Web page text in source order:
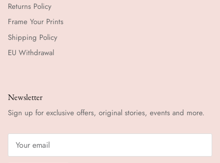
Returns Policy
Frame Your Prints
Shipping Policy
EU Withdrawal
Newsletter
Sign up for exclusive offers, original stories, events and more.